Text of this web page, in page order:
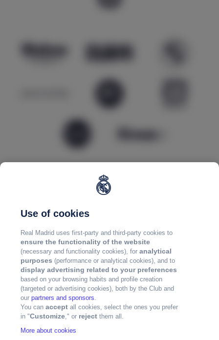
Use of cookies
Real Madrid uses first-party and third-party cookies to
ensure the functionality of the website
(necessary and functionality cookies), foranalytical
purposes (performance or analytical cookies), and to
display advertising related to your preferences
based on your browsing habits and profile creation
(targeted or advertising cookies), both by the Club and
ourpartners and sponsors.
You canaccept all cookies, select the ones you prefer
in "Customize," or reject them all.
More about cookies